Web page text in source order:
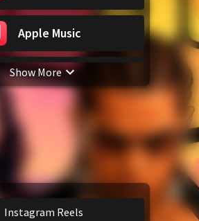
Apple Music
Spotify
YouTube Music
Amazon Music
TikTok
Show More
Instagram Reels